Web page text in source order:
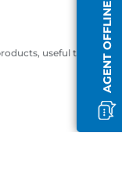
AGENT OFFLINE
useful tips and